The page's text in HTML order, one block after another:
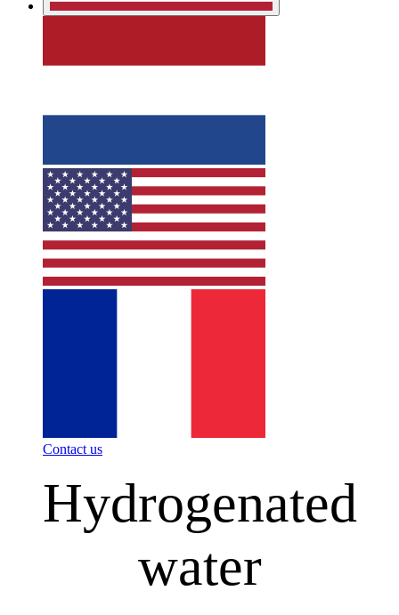
Contact us
Hydrogenated
water